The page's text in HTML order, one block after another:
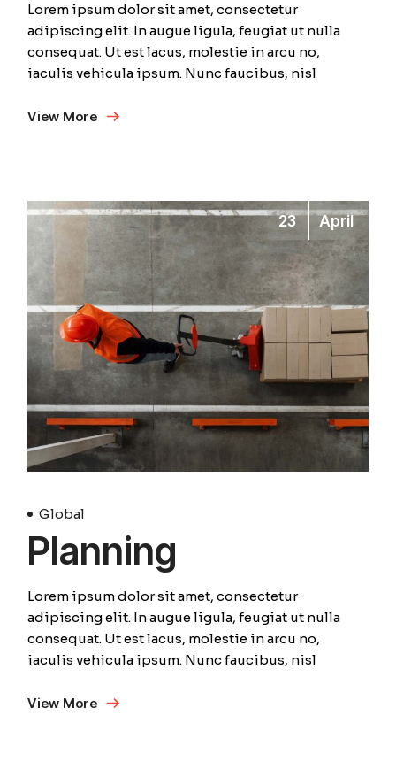
Lorem ipsum dolor sit amet, consectetur
adipiscing elit. In augue ligula, feugiat ut nulla
consequat. Ut est lacus, molestie in arcu no,
iaculis vehicula ipsum. Nunc faucibus, nisl
View More
23 April
Global
Planning
Lorem ipsum dolor sit amet, consectetur
adipiscing elit. In augue ligula, feugiat ut nulla
consequat. Ut est lacus, molestie in arcu no,
iaculis vehicula ipsum. Nunc faucibus, nisl
View More